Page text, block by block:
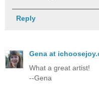
Reply
Gena at
What a great artist!
--Gena